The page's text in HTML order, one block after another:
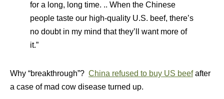
for a long, long time. .. When the Chinese
people taste our high-quality U.S. beef, there’s
no doubt in my mind that they’ll want more of
it.”
Why “breakthrough”? China refused to buy US beefafter
a case of mad cow disease turned up.